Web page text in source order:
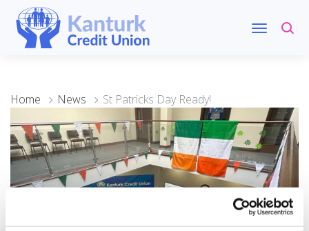
Home News St Patricks Day Ready!